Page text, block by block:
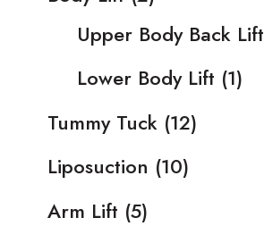
Upper Body Back Lift
Lower Body Lift (1)
Tummy Tuck (12)
Liposuction (10)
Arm Lift (5)